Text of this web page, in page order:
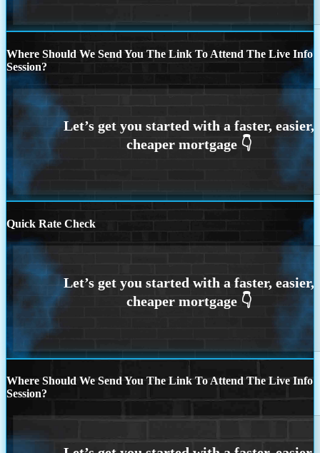
Where Should We Send You The Link To Attend The Live Info
Session?
Quick Rate Check
Where Should We Send You The Link To Attend The Live Info
Session?